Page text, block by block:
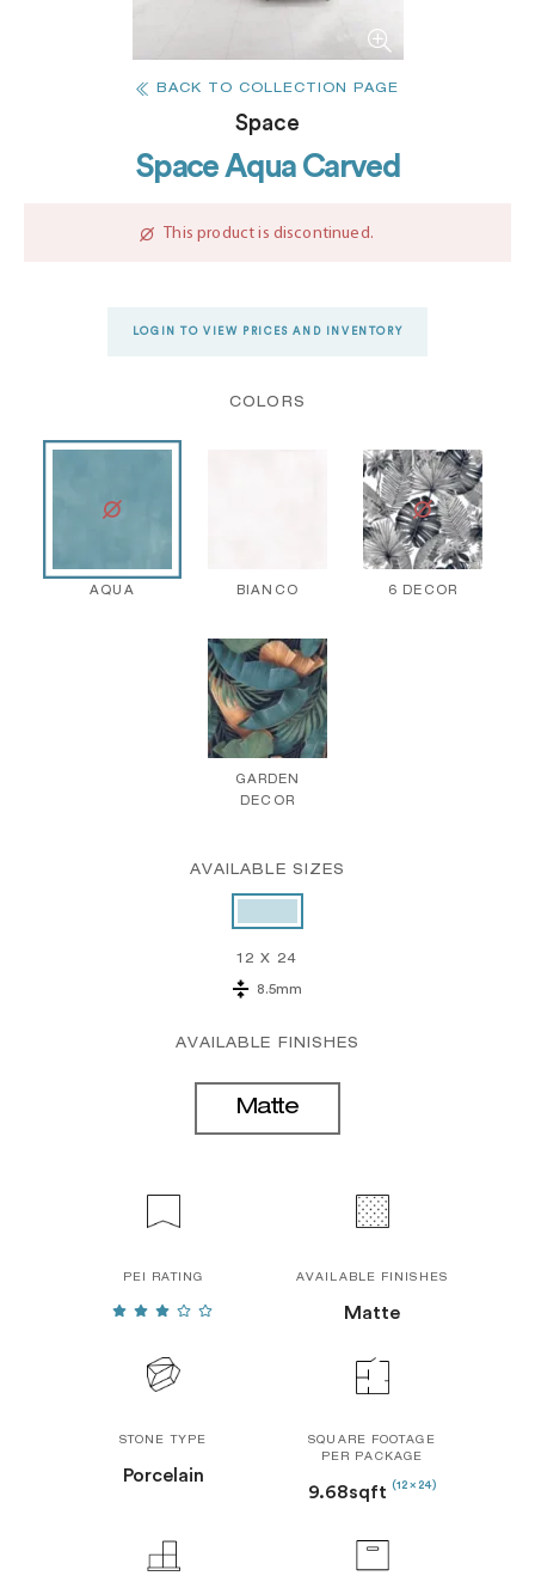
BACK TO COLLECTION PAGE
Space
Space Aqua Carved
This product is discontinued.
LOGIN TO VIEW PRICES AND INVENTORY
COLORS
AQUA BIANCO 6 DECOR
GARDEN
DECOR
AVAILABLE SIZES
12 X 24
8.5mm
AVAILABLE FINISHES
Matte
PEI RATING AVAILABLE FINISHES
Matte
STONE TYPE
Porcelain
SQUARE FOOTAGE
PER PACKAGE
9.68sqft (12 x 24)